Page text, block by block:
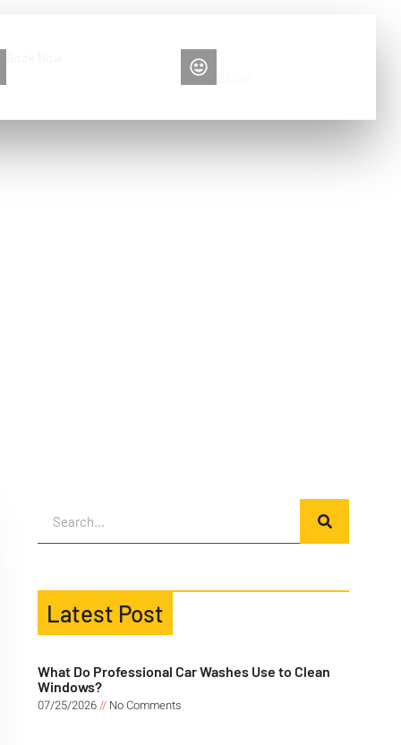
Latest Post
What Do Professional Car Washes Use to Clean
Windows?
07/25/2026
No Comments